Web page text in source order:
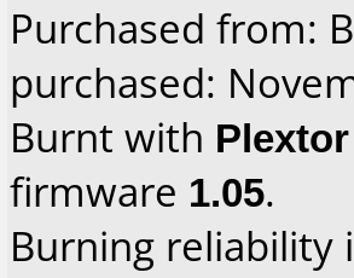
Purchased from:
purchased:
Burnt with
firmware 1.05.
Burning reliability